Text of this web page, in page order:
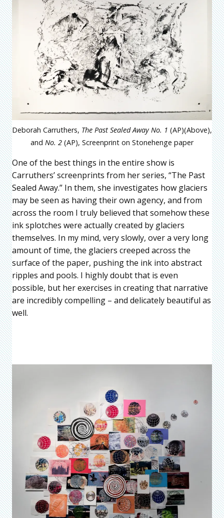
Deborah Carruthers, The Past Sealed Away No. 1 (AP)(Above),
and No. 2 (AP), Screenprint on Stonehenge paper
One of the best things in the entire show is
Carruthers’ screenprints from her series, “The Past
Sealed Away.” In them, she investigates how glaciers
may be seen as having their own agency, and from
across the room I truly believed that somehow these
ink splotches were actually created by glaciers
themselves. In my mind, very slowly, over a very long
amount of time, the glaciers creeped across the
surface of the paper, pushing the ink into abstract
ripples and pools. I highly doubt that is even
possible, but her exercises in creating that narrative
are incredibly compelling – and delicately beautiful as
well.